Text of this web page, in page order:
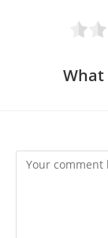
What
Comment